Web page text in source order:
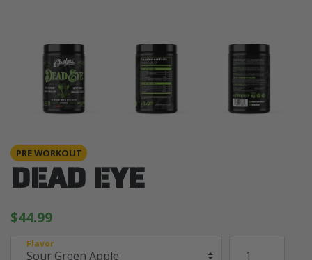
PRE WORKOUT
DEAD EYE
$44.99
Flavor